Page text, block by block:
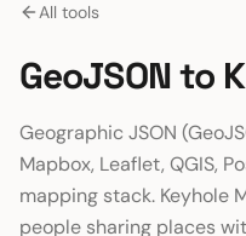
All tools
GeoJSON to
Geographic JSON
Mapbox, Leaflet, QGIS,
mapping stack. Keyhole
people sharing places